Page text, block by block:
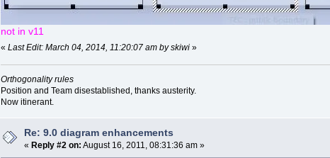
not in v11
«Last Edit: March 04, 2014, 11:20:07 am by skiwi »
Orthogonality rules
Position and Team disestablished, thanks austerity.
Now itinerant.
Re: 9.0 diagram enhancements
«Reply #2 on: August 16, 2011, 08:31:36 am »